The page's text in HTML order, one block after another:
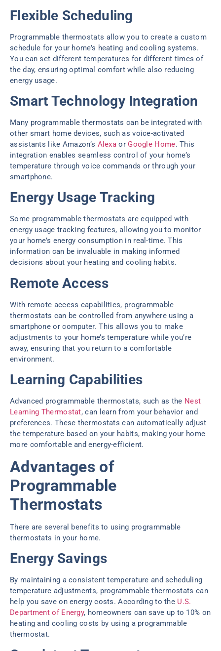
Flexible Scheduling
Programmable thermostats allow you to create a custom
schedule for your home’s heating and cooling systems.
You can set different temperatures for different times of
the day, ensuring optimal comfort while also reducing
energy usage.
Smart Technology Integration
Many programmable thermostats can be integrated with
other smart home devices, such as voice-activated
assistants like Amazon’s Alexa or Google Home. This
integration enables seamless control of your home’s
temperature through voice commands or through your
smartphone.
Energy Usage Tracking
Some programmable thermostats are equipped with
energy usage tracking features, allowing you to monitor
your home’s energy consumption in real-time. This
information can be invaluable in making informed
decisions about your heating and cooling habits.
Remote Access
With remote access capabilities, programmable
thermostats can be controlled from anywhere using a
smartphone or computer. This allows you to make
adjustments to your home’s temperature while you’re
away, ensuring that you return to a comfortable
environment.
Learning Capabilities
Advanced programmable thermostats, such as the Nest
Learning Thermostat, can learn from your behavior and
preferences. These thermostats can automatically adjust
the temperature based on your habits, making your home
more comfortable and energy-efficient.
Advantages of
Programmable
Thermostats
There are several benefits to using programmable
thermostats in your home.
Energy Savings
By maintaining a consistent temperature and scheduling
temperature adjustments, programmable thermostats can
help you save on energy costs. According to the U.S.
Department of Energy, homeowners can save up to 10% on
heating and cooling costs by using a programmable
thermostat.